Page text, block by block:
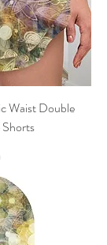
Waist Double